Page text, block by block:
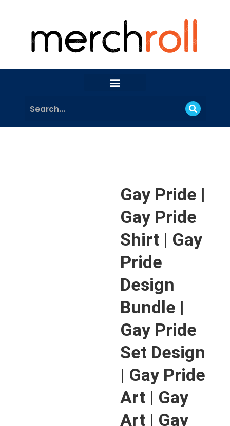
Gay Pride |
Gay Pride
Shirt | Gay
Pride
Design
Bundle |
Gay Pride
Set Design
| Gay Pride
Art | Gay
Art | Gay